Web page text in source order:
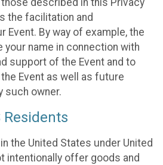
the facilitation and
Event. By way of example, the
your name in connection with
support of the Event and to
Event as well as future
such owner.
Residents
the United States under United
intentionally offer goods and